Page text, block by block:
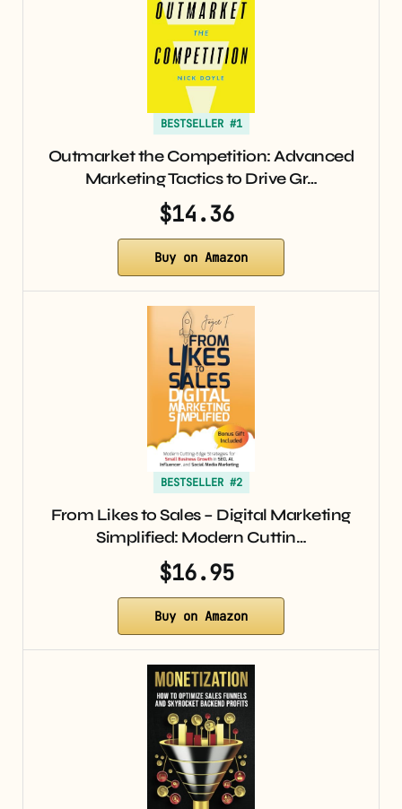
BESTSELLER #1
Outmarket the Competition: Advanced
Marketing Tactics to Drive Gr…
$14.36
Buy on Amazon
BESTSELLER #2
From Likes to Sales – Digital Marketing
Simplified: Modern Cuttin…
$16.95
Buy on Amazon